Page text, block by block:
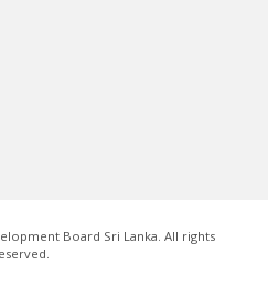
Board Sri Lanka. All rights